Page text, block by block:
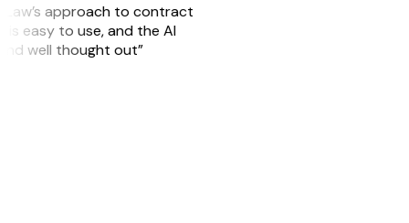
approach to contract
is easy to use, and the AI
well thought out”